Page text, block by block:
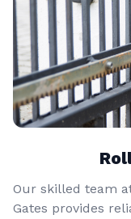
Our skilled team
Gates provides